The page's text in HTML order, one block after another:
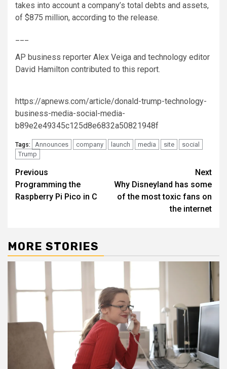
takes into account a company’s total debts and assets,
of $875 million, according to the release.
AP business reporter Alex Veiga and technology editor
David Hamilton contributed to this report.
https://apnews.com/article/donald-trump-technology-
business-media-social-media-
b89e2e49345c125d8e6832a50821948f
Tags: Announces company launch media site
social
Trump
Post
navigation
Previous
Programming the
Raspberry Pi Pico in C
Next
Why Disneyland has some
of the most toxic fans on
the internet
MORE STORIES